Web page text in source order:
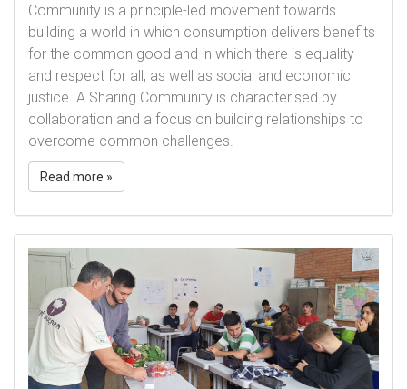
Community is a principle-led movement towards
building a world in which consumption delivers benefits
for the common good and in which there is equality
and respect for all, as well as social and economic
justice. A Sharing Community is characterised by
collaboration and a focus on building relationships to
overcome common challenges.
Read more »